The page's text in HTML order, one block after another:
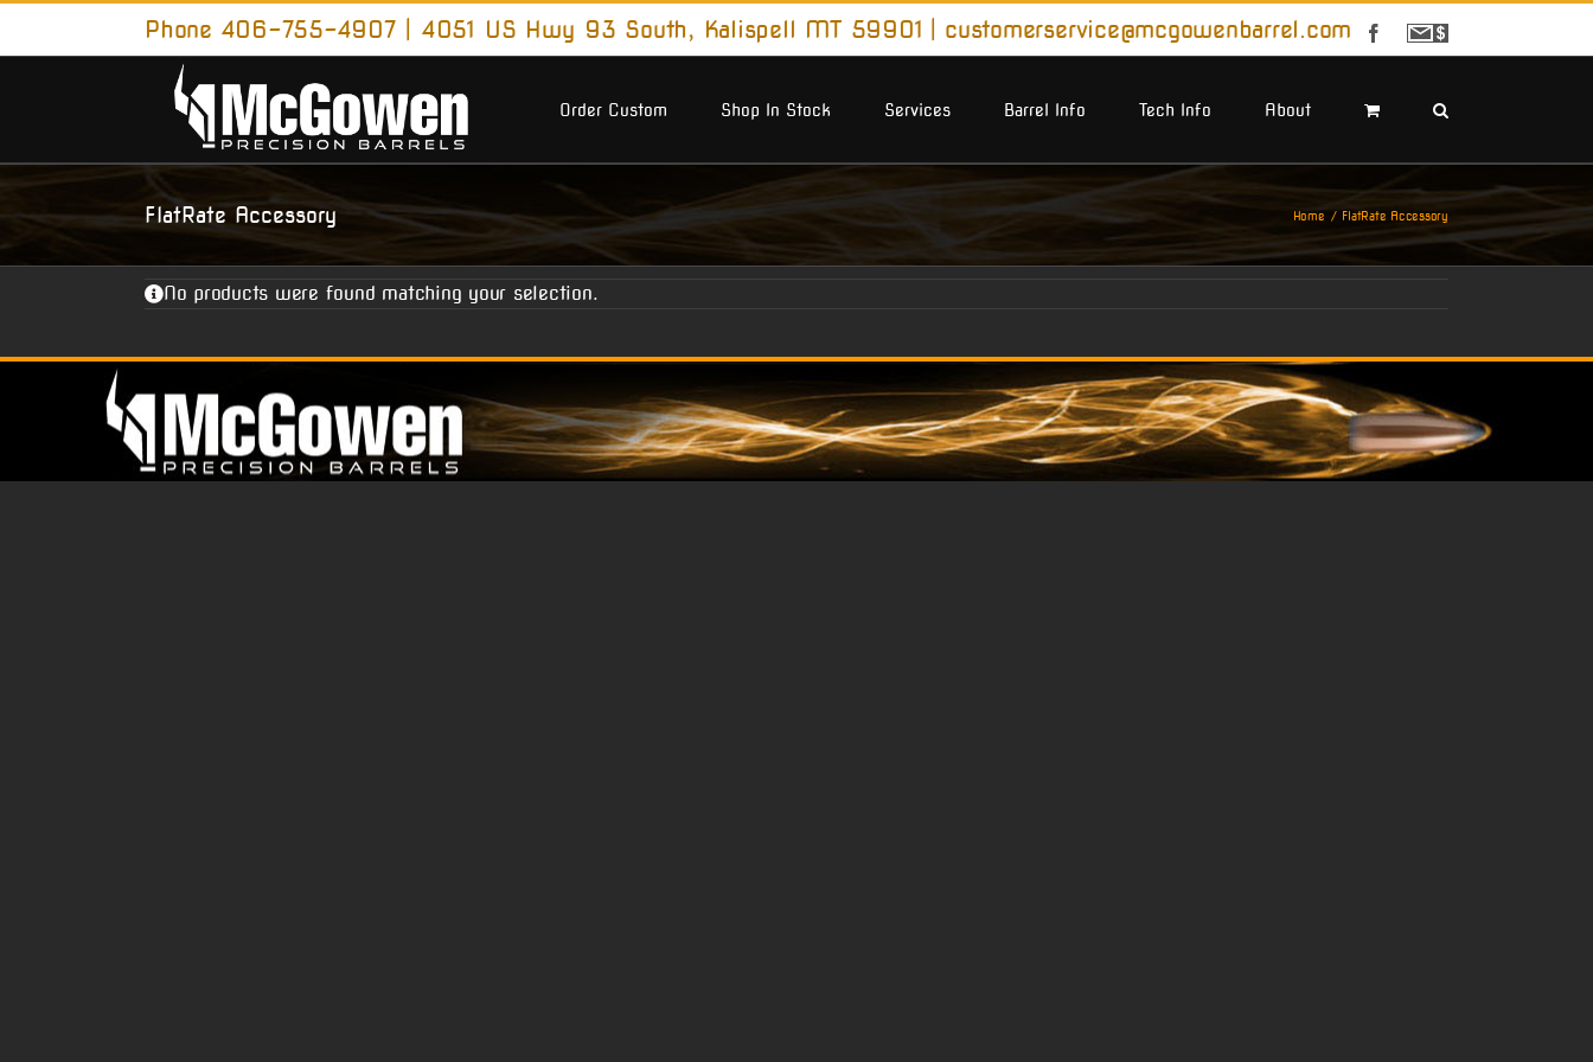
Skip
content
Phone 406-755-4907 | 4051 US Hwy 93 South, Kalispell MT 59901 customerservice@mcgowenbarrel.com Facebook
Sign
Order Custom
Shop In Stock Services Barrel Info Tech Info About
FlatRate Accessory Home FlatRate Accessory
No products were found matching your selection.